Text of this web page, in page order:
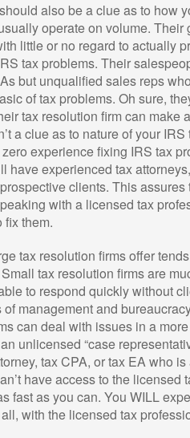
also be a clue as to how
operate on volume. Their
little or no regard to actually
tax problems. Their
but unqualified sales reps
of tax problems. Oh sure,
tax resolution firm can make
a clue as to nature of your
experience fixing IRS tax
have experienced tax
clients. This
with a licensed tax
fix them.
tax resolution firms offer
tax resolution firms are
to respond quickly without
management and
can deal with issues in a
unlicensed “case
tax CPA, or tax EA who
have access to the licensed
fast as you can. You WILL
with the licensed tax